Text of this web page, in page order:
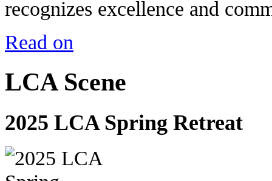
recognizes excellence and
Read on
LCA Scene
2025 LCA Spring Retreat